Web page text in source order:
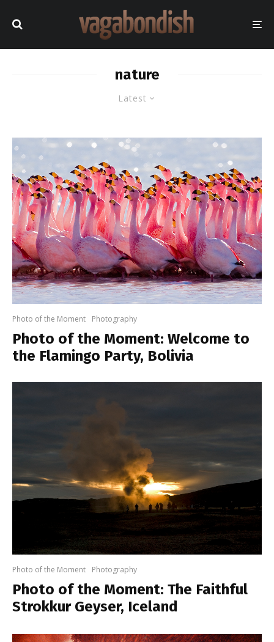
Latest
nature
Photo of the Moment Photography
Photo of the Moment: Welcome to
the Flamingo Party, Bolivia
Photo of the Moment Photography
Photo of the Moment: The Faithful
Strokkur Geyser, Iceland